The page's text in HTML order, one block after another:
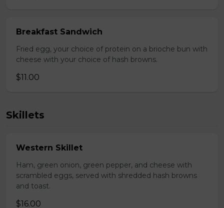
Breakfast Sandwich
Fried egg, your choice of protein on a brioche bun with
cheese with your choice of hash browns.
$11.00
Skillets
Western Skillet
Ham, green onion, green pepper, and cheese with
scrambled eggs, served with shredded hash browns
and toast.
$16.00